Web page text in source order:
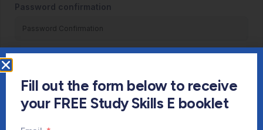
Password confirmation
Already have an account?Login
Fill out the form below to receive
your FREE Study Skills E booklet